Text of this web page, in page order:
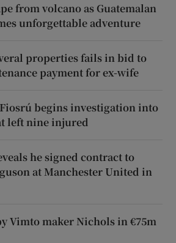
from volcano as Guatemalan
unforgettable adventure
properties fails in bid to
payment for ex-wife
begins investigation into
left nine injured
he signed contract to
at Manchester United in
Vimto maker Nichols in €75m